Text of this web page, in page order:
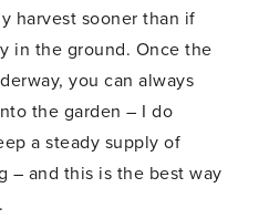
harvest sooner than if
in the ground. Once the
you can always
the garden – I do
a steady supply of
– and this is the best way